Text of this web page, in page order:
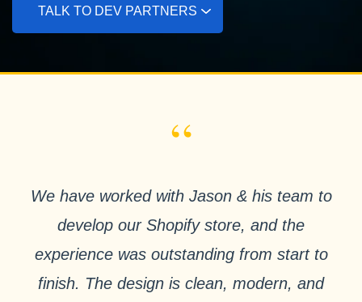
TALK TO DEV PARTNERS
“
We have worked with Jason & his team to
develop our Shopify store, and the
experience was outstanding from start to
finish. The design is clean, modern, and